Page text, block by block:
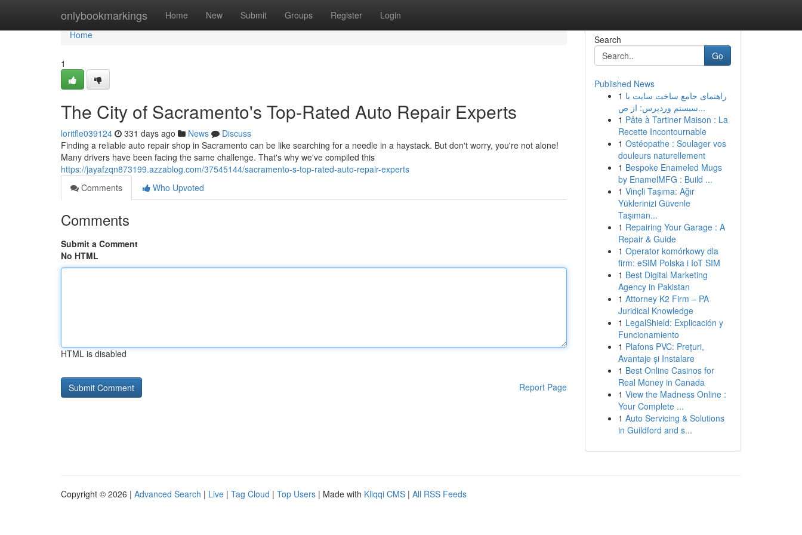
onlybookmarkings Home New Submit Groups Register Login
Home
Home
1
The City of Sacramento's Top-Rated Auto Repair Experts
loritfle039124 331 days ago News
Discuss
Finding a reliable auto repair shop in Sacramento can be like searching for a needle in a haystack. But don't worry, you're not alone!
Many drivers have been facing the same challenge. That's why we've compiled this
https://jayafzqn873199.azzablog.com/37545144/sacramento-s-top-rated-auto-repair-experts
Comments
Who Upvoted
Comments
Submit a Comment
No HTML
HTML is disabled
Report Page
Search
Go
Published News
1 راهنمای جامع ساخت سایت با
سیستم وردپرس: از ص...
1 Pâte à Tartiner Maison : La
Recette Incontournable
1 Ostéopathe : Soulager vos
douleurs naturellement
1 Bespoke Enameled Mugs
by EnamelMFG : Build ...
1 Vinçli Taşıma: Ağır
Yüklerinizi Güvenle
Taşıman...
1 Repairing Your Garage : A
Repair & Guide
1 Operator komórkowy dla
firm: eSIM Polska i IoT SIM
1 Best Digital Marketing
Agency in Pakistan
1 Attorney K2 Firm – PA
Juridical Knowledge
1 LegalShield: Explicación y
Funcionamiento
1 Plafons PVC: Prețuri,
Avantaje și Instalare
1 Best Online Casinos for
Real Money in Canada
1 View the Madness Online :
Your Complete ...
1 Auto Servicing & Solutions
in Guildford and s...
Copyright © 2026 | Advanced Search | Live | Tag Cloud | Top Users | Made with Kliqqi CMS | All RSS Feeds